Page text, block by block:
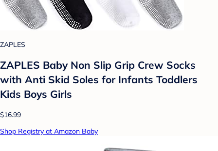
ZAPLES
ZAPLES Baby Non Slip Grip Crew Socks
with Anti Skid Soles for Infants Toddlers
Kids Boys Girls
$16.99
Shop Registry at Amazon Baby